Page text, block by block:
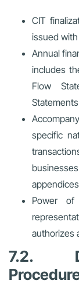
CIT
issued
Annual
includes
Flow
specific
Power
authorizes
7.2.